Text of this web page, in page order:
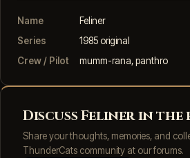
Name
Feliner
Series
1985 original
Crew / Pilot
mumm-rana, panthro
Discuss Feliner in the
Share your thoughts, memories, and
ThunderCats community at our forums.